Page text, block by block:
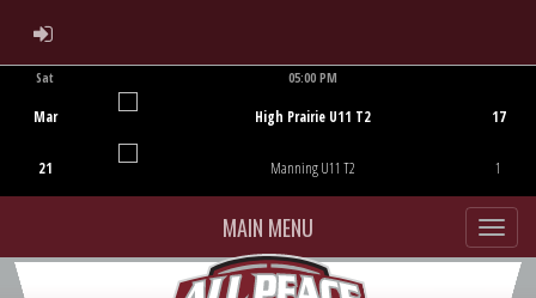
ADMIN LOGIN
Sat
Mar
21
05:00 PM
High Prairie U11 T2
Manning U11 T2
17
1
MAIN MENU